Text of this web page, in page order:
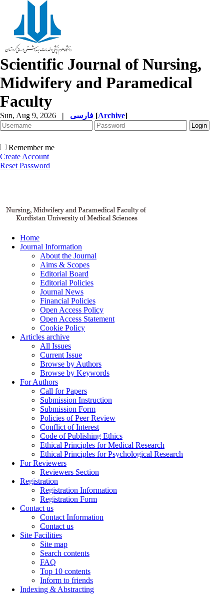
Scientific Journal of Nursing,
Midwifery and Paramedical
Faculty
Sun, Aug 9, 2026 | [Archive]
Remember me
Create Account
Reset Password
Home
Journal Information
About the Journal
Aims & Scopes
Editorial Board
Editorial Policies
Journal News
Financial Policies
Open Access Policy
Open Access Statement
Cookie Policy
Articles archive
All Issues
Current Issue
Browse by Authors
Browse by Keywords
For Authors
Call for Papers
Submission Instruction
Submission Form
Policies of Peer Review
Conflict of Interest
Code of Publishing Ethics
Ethical Principles for Medical Research
Ethical Principles for Psychological Research
For Reviewers
Reviewers Section
Registration
Registration Information
Registration Form
Contact us
Contact Information
Contact us
Site Facilities
Site map
Search contents
FAQ
Top 10 contents
Inform to friends
Indexing & Abstracting